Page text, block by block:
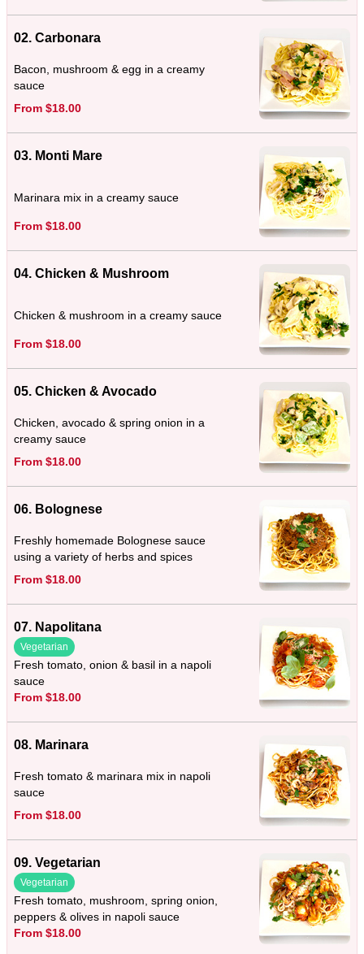
02. Carbonara
Bacon, mushroom & egg in a creamy
sauce
From $18.00
03. Monti Mare
Marinara mix in a creamy sauce
From $18.00
04. Chicken & Mushroom
Chicken & mushroom in a creamy sauce
From $18.00
05. Chicken & Avocado
Chicken, avocado & spring onion in a
creamy sauce
From $18.00
06. Bolognese
Freshly homemade Bolognese sauce
using a variety of herbs and spices
From $18.00
07. Napolitana
Vegetarian
Fresh tomato, onion & basil in a napoli
sauce
From $18.00
08. Marinara
Fresh tomato & marinara mix in napoli
sauce
From $18.00
09. Vegetarian
Vegetarian
Fresh tomato, mushroom, spring onion,
peppers & olives in napoli sauce
From $18.00